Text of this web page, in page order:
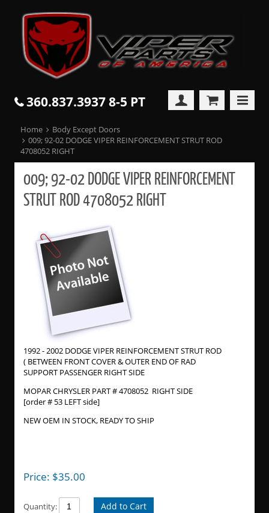
360.837.3937 8-5 PT
Home
Body Except Doors
009; 92-02 DODGE VIPER REINFORCEMENT STRUT ROD
4708052 RIGHT
009; 92-02 DODGE VIPER REINFORCEMENT
STRUT ROD 4708052 RIGHT
1992 - 2002 DODGE VIPER REINFORCEMENT STRUT ROD
( BETWEEN FRONT COVER & OUTER END OF RAD
SUPPORT PASSENGER RIGHT SIDE
MOPAR CHRYSLER PART # 4708052 RIGHT SIDE
[order # 53 LEFT side]
NEW OEM IN STOCK, READY TO SHIP
Price: $35.00
Quantity: Add to Cart